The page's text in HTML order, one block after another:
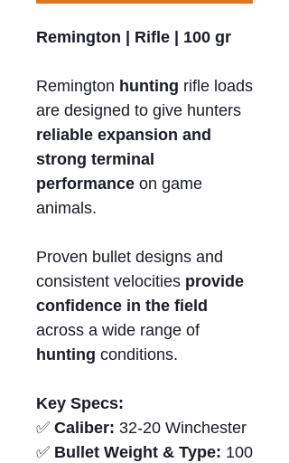
Remington | Rifle | 100 gr
Remington hunting rifle loads
are designed to give hunters
reliable expansion and
strong terminal
performance on game
animals.
Proven bullet designs and
consistent velocities provide
confidence in the field
across a wide range of
hunting conditions.
Key Specs:
✅ Caliber: 32-20 Winchester
✅ Bullet Weight & Type: 100